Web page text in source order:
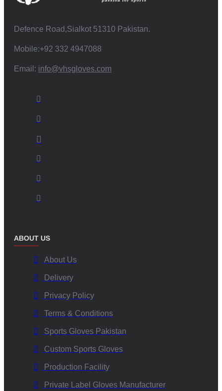
Defence Road,Sialkot 51310 Pakistan.
Mobile:+92 332 4947088
Email: info@vhsgloves.com
ABOUT US
About Us
Delivery
Privacy Policy
Terms & Conditions
Sports Gloves Pakistan
Custom Sports Gloves
Production Facility
Private Label Gloves Manufacturer